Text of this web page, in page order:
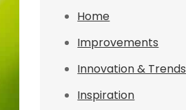
Home
Improvements
Innovation & Trends
Inspiration